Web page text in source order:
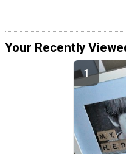
Your Recently